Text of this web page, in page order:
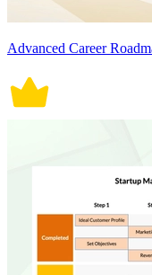
Advanced Career